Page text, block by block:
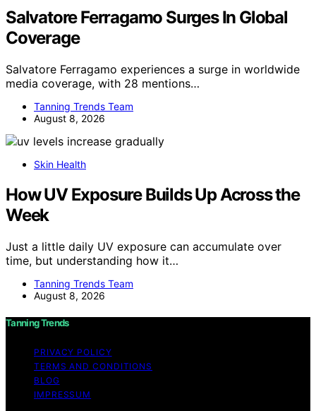
Salvatore Ferragamo Surges In Global
Coverage
Salvatore Ferragamo experiences a surge in worldwide
media coverage, with 28 mentions…
Tanning Trends Team
August 8, 2026
Skin Health
How UV Exposure Builds Up Across the
Week
Just a little daily UV exposure can accumulate over
time, but understanding how it…
Tanning Trends Team
August 8, 2026
Tanning Trends
PRIVACY POLICY
TERMS AND CONDITIONS
BLOG
IMPRESSUM